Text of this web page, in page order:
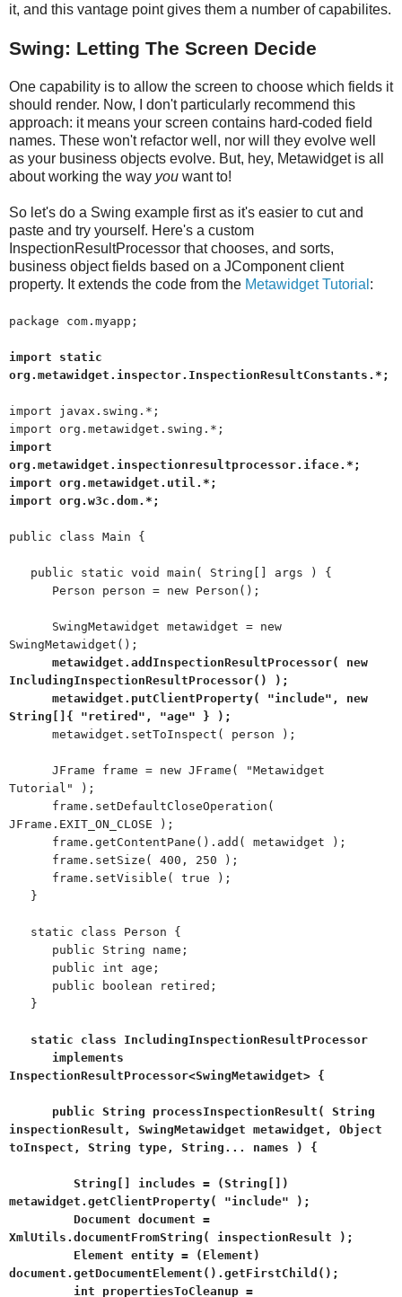
it, and this vantage point gives them a number of capabilites.
Swing: Letting The Screen Decide
One capability is to allow the screen to choose which fields it
should render. Now, I don't particularly recommend this
approach: it means your screen contains hard-coded field
names. These won't refactor well, nor will they evolve well
as your business objects evolve. But, hey, Metawidget is all
about working the way you want to!
So let's do a Swing example first as it's easier to cut and
paste and try yourself. Here's a custom
InspectionResultProcessor that chooses, and sorts,
business object fields based on a JComponent client
property. It extends the code from the Metawidget Tutorial :
package com.myapp;
import static
org.metawidget.inspector.InspectionResultConstants.*;
import javax.swing.*;
import org.metawidget.swing.*;
import
org.metawidget.inspectionresultprocessor.iface.*;
import org.metawidget.util.*;
import org.w3c.dom.*;
public class Main {
public static void main( String[] args ) {
Person person = new Person();
SwingMetawidget metawidget = new
SwingMetawidget();
metawidget.addInspectionResultProcessor( new
IncludingInspectionResultProcessor() );
metawidget.putClientProperty( "include", new
String[]{ "retired", "age" } );
metawidget.setToInspect( person );
JFrame frame = new JFrame( "Metawidget
Tutorial" );
frame.setDefaultCloseOperation(
JFrame.EXIT_ON_CLOSE );
frame.getContentPane().add( metawidget );
frame.setSize( 400, 250 );
frame.setVisible( true );
}
static class Person {
public String name;
public int age;
public boolean retired;
}
static class IncludingInspectionResultProcessor
implements
InspectionResultProcessor<SwingMetawidget> {
public String processInspectionResult( String
inspectionResult, SwingMetawidget metawidget, Object
toInspect, String type, String... names ) {
String[] includes = (String[])
metawidget.getClientProperty( "include" );
Document document =
XmlUtils.documentFromString( inspectionResult );
Element entity = (Element)
document.getDocumentElement().getFirstChild();
int propertiesToCleanup =